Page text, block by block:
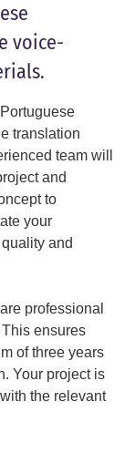
voice-
translation
team will
and
to
your
and
professional
ensures
of three years
Your project is
the relevant